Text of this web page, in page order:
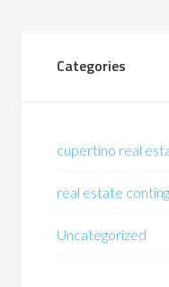
Categories
cupertino real
real estate
Uncategorized